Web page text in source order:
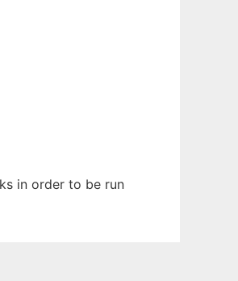
in order to be run